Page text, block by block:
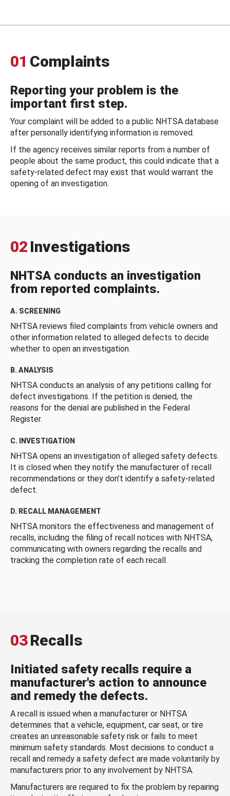
01 Complaints
Reporting your problem is the
important first step.
Your complaint will be added to a public NHTSA database
after personally identifying information is removed.
If the agency receives similar reports from a number of
people about the same product, this could indicate that a
safety-related defect may exist that would warrant the
opening of an investigation.
02 Investigations
NHTSA conducts an investigation
from reported complaints.
A. SCREENING
NHTSA reviews filed complaints from vehicle owners and
other information related to alleged defects to decide
whether to open an investigation.
B. ANALYSIS
NHTSA conducts an analysis of any petitions calling for
defect investigations. If the petition is denied, the
reasons for the denial are published in the Federal
Register.
C. INVESTIGATION
NHTSA opens an investigation of alleged safety defects.
It is closed when they notify the manufacturer of recall
recommendations or they don’t identify a safety-related
defect.
D. RECALL MANAGEMENT
NHTSA monitors the effectiveness and management of
recalls, including the filing of recall notices with NHTSA,
communicating with owners regarding the recalls and
tracking the completion rate of each recall.
03Recalls
Initiated safety recalls require a
manufacturer's action to announce
and remedy the defects.
A recall is issued when a manufacturer or NHTSA
determines that a vehicle, equipment, car seat, or tire
creates an unreasonable safety risk or fails to meet
minimum safety standards. Most decisions to conduct a
recall and remedy a safety defect are made voluntarily by
manufacturers prior to any involvement by NHTSA.
Manufacturers are required to fix the problem by repairing